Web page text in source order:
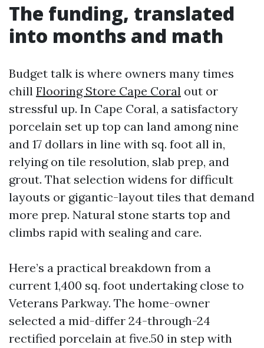
The funding, translated
into months and math
Budget talk is where owners many times
chill Flooring Store Cape Coral out or
stressful up. In Cape Coral, a satisfactory
porcelain set up top can land among nine
and 17 dollars in line with sq. foot all in,
relying on tile resolution, slab prep, and
grout. That selection widens for difficult
layouts or gigantic-layout tiles that demand
more prep. Natural stone starts top and
climbs rapid with sealing and care.
Here’s a practical breakdown from a
current 1,400 sq. foot undertaking close to
Veterans Parkway. The home-owner
selected a mid-differ 24-through-24
rectified porcelain at five.50 in step with